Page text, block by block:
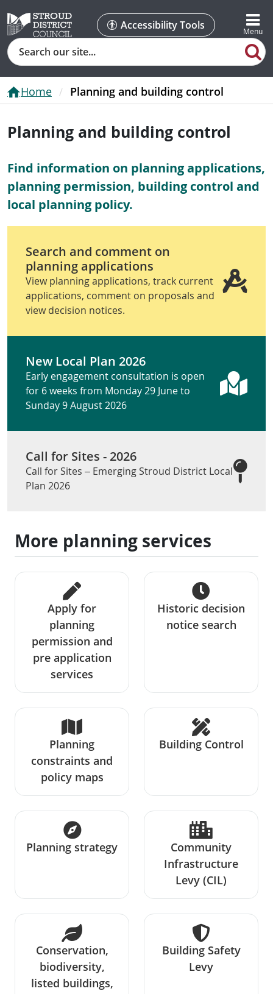
Accessibility Tools
Search
Home Planning and building control
Planning and building control
Find information on planning applications,
planning permission, building control and
local planning policy.
Search and comment on
planning applications
View planning applications, track current
applications, comment on proposals and
view decision notices.
New Local Plan 2026
Early engagement consultation is open
for 6 weeks from Monday 29 June to
Sunday 9 August 2026
Call for Sites - 2026
Call for Sites – Emerging Stroud District Local
Plan 2026
More planning services
Apply for
planning
permission and
pre application
services
Historic decision
notice search
Planning
constraints and
policy maps
Building Control
Planning strategy
Community
Infrastructure
Levy (CIL)
Conservation,
biodiversity,
listed buildings,
Building Safety
Levy